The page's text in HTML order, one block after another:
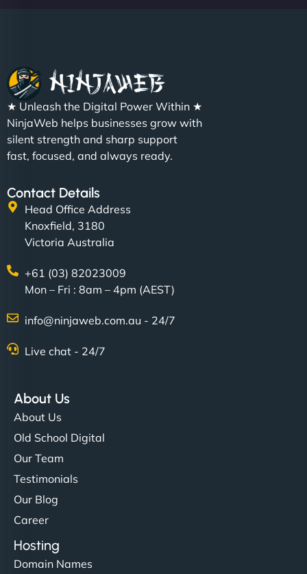
★ Unleash the Digital Power Within ★
NinjaWeb helps businesses grow with
silent strength and sharp support
fast, focused, and always ready.
Contact Details
Head Office Address
Knoxfield, 3180
Victoria Australia
+61 (03) 82023009
Mon – Fri : 8am – 4pm (AEST)
info@ninjaweb.com.au - 24/7
Live chat - 24/7
About Us
About Us
Old School Digital
Our Team
Testimonials
Our Blog
Career
Hosting
Domain Names